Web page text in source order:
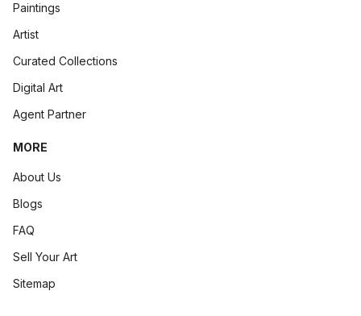
Paintings
Artist
Curated Collections
Digital Art
Agent Partner
MORE
About Us
Blogs
FAQ
Sell Your Art
Sitemap